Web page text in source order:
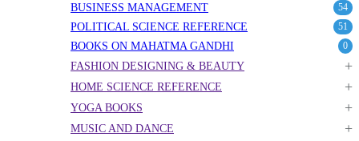
BUSINESS MANAGEMENT 54
POLITICAL SCIENCE REFERENCE 51
BOOKS ON MAHATMA GANDHI 0
FASHION DESIGNING & BEAUTY +
HOME SCIENCE REFERENCE +
YOGA BOOKS +
MUSIC AND DANCE +